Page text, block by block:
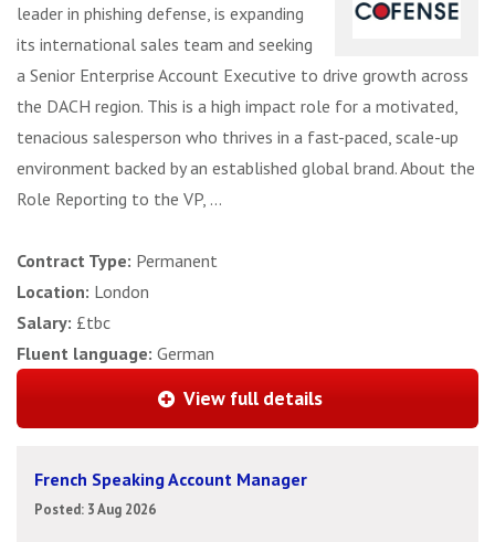
leader in phishing defense, is expanding
its international sales team and seeking
a Senior Enterprise Account Executive to drive growth across
the DACH region. This is a high impact role for a motivated,
tenacious salesperson who thrives in a fast-paced, scale-up
environment backed by an established global brand. About the
Role Reporting to the VP, ...
Contract Type: Permanent
Location: London
Salary: £tbc
Fluent language: German
View full details
French Speaking Account Manager
Posted: 3 Aug 2026